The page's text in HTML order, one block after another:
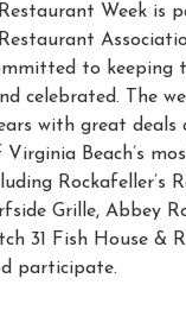
Week is
to keeping
celebrated. The
with great deals
Beach’s
Rockafeller’s
Grille, Abbey
31 Fish House &
participate.